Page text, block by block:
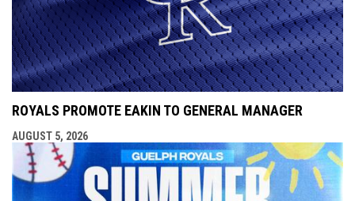
ROYALS PROMOTE EAKIN TO GENERAL MANAGER
AUGUST 5, 2026